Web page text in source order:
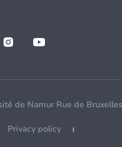
de Namur Rue de
Privacy policy